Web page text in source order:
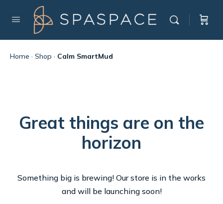
Home · Shop · Calm SmartMud
Great things are on the
horizon
Something big is brewing! Our store is in the works
and will be launching soon!